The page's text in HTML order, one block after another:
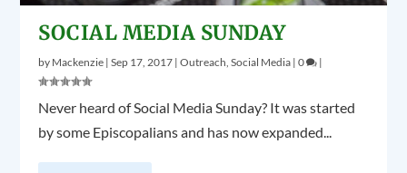
SOCIAL MEDIA SUNDAY
by Mackenzie |Sep 17, 2017 |Outreach ,Social Media |0 |
Never heard of Social Media Sunday? It was started
by some Episcopalians and has now expanded...